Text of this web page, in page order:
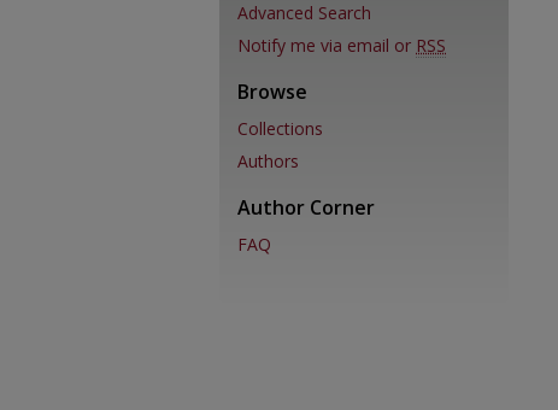
Advanced Search
Notify me via email or RSS
Browse
Collections
Authors
Author Corner
FAQ